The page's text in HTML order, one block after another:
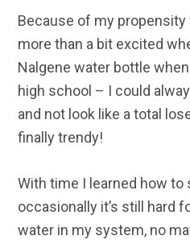
Because of my
more than a bit excited
Nalgene water bottle
high school – I could
and not look like a total
finally trendy!
With time I learned how to
occasionally it’s still hard
water in my system, no